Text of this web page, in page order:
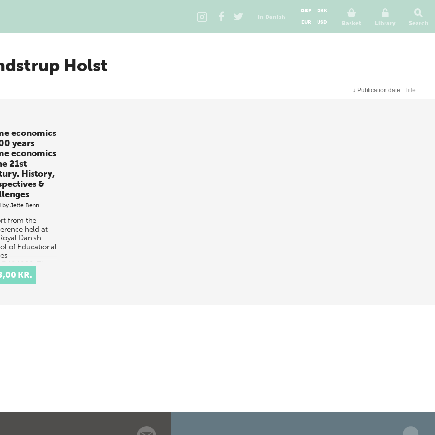
In Danish
Basket
GBP
DKK
EUR
USD Library Search
Holst
↓ Publication date Title
economics
years
economics
21st
History,
&
by Jette Benn
from the
held at
Danish
of Educational
The
is split into
parts. The
KR.